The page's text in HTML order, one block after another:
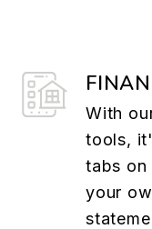
With
tools,
tabs on
your